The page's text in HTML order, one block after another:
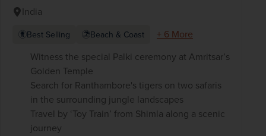
India
Best Selling Beach & Coast
+ 6 More
Witness the special Palki ceremony at Amritsar’s
Golden Temple
Search for Ranthambore's tigers on two safaris
in the surrounding jungle landscapes
Travel by ‘Toy Train’ from Shimla along a scenic
journey